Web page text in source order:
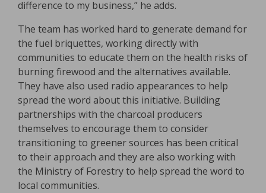
difference to my business,” he adds.
The team has worked hard to generate demand for
the fuel briquettes, working directly with
communities to educate them on the health risks of
burning firewood and the alternatives available.
They have also used radio appearances to help
spread the word about this initiative. Building
partnerships with the charcoal producers
themselves to encourage them to consider
transitioning to greener sources has been critical
to their approach and they are also working with
the Ministry of Forestry to help spread the word to
local communities.